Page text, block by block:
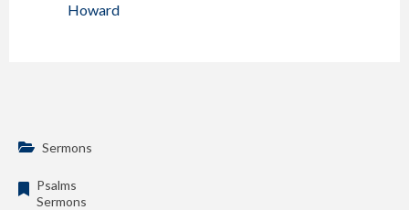
Howard
Sermons
Psalms
Sermons